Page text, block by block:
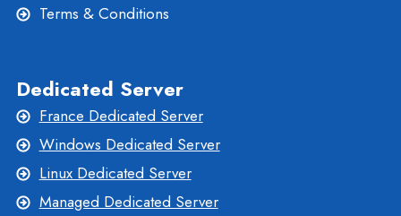
Terms & Conditions
Dedicated Server
France Dedicated Server
Windows Dedicated Server
Linux Dedicated Server
Managed Dedicated Server